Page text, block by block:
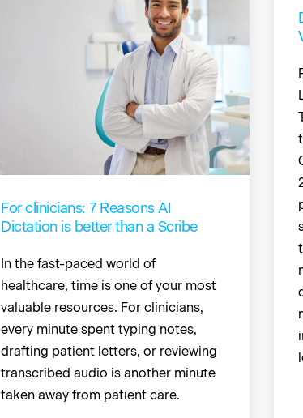
For clinicians: 7 Reasons AI
Dictation is better than a Scribe
In the fast-paced world of
healthcare, time is one of your most
valuable resources. For clinicians,
every minute spent typing notes,
drafting patient letters, or reviewing
transcribed audio is another minute
taken away from patient care.